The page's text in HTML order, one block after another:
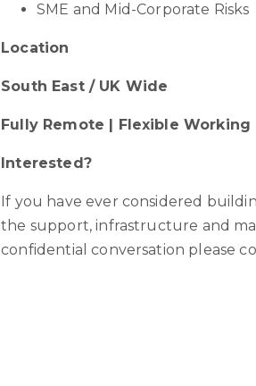
SME and Mid-Corporate Risks
Location
South East / UK Wide
Fully Remote | Flexible Working
Interested?
If you have ever considered
the support, infrastructure and
confidential conversation please